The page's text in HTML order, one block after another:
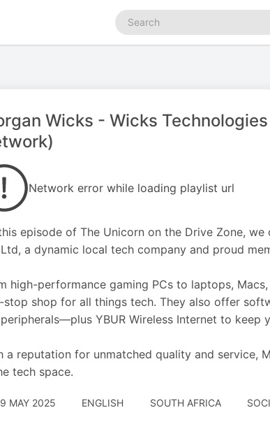
Search
podcasts
Wicks - Wicks
Network error while loading playlist url
episode of The Unicorn on the Drive Zone,
a dynamic local tech company and proud
high-performance gaming PCs to laptops,
stop shop for all things tech. They also offer
YBUR Wireless Internet to keep
a reputation for unmatched quality and service,
tech space.
MAY 2025 ENGLISH SOUTH AFRICA